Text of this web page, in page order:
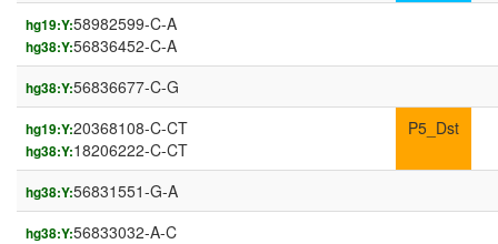
hg19:Y:58982599-C-A
hg38:Y:56836452-C-A
hg38:Y:56836677-C-G
hg19:Y:20368108-C-CT
hg38:Y:18206222-C-CT
P5_Dst
hg38:Y:56831551-G-A
hg38:Y:56833032-A-C